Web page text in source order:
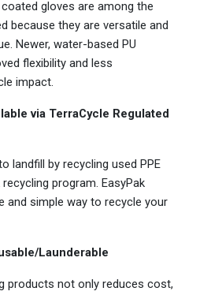
gloves are among the
because they are versatile and
Newer, water-based PU
flexibility and less
impact.
via TerraCycle Regulated
landfill by recycling used PPE
recycling program. EasyPak
and simple way to recycle your
Launderable
products not only reduces cost,